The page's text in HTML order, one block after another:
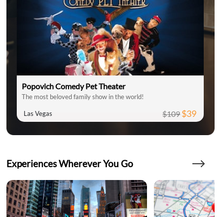
Popovich Comedy Pet Theater
The most beloved family show in the world!
Las Vegas $109$39
Experiences Wherever You Go